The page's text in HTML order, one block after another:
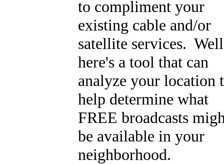
to compliment your
existing cable and/or
satellite services.
here's a tool that can
analyze your location
help determine what
FREE broadcasts
be available in your
neighborhood.